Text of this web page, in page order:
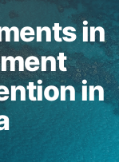
in
in